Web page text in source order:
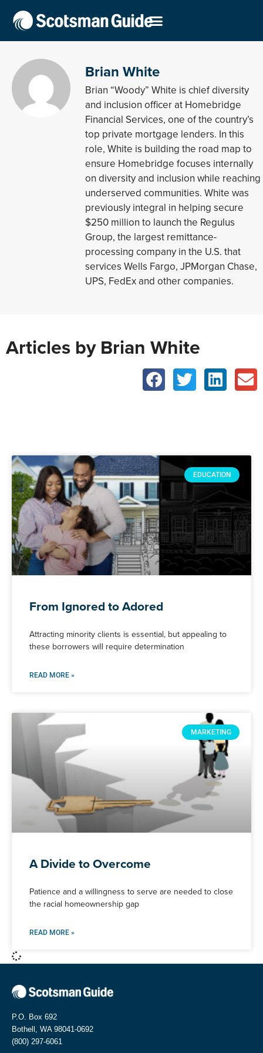
Brian White
Brian “Woody” White is chief diversity
and inclusion officer at Homebridge
Financial Services, one of the country’s
top private mortgage lenders. In this
role, White is building the road map to
ensure Homebridge focuses internally
on diversity and inclusion while reaching
underserved communities. White was
previously integral in helping secure
$250 million to launch the Regulus
Group, the largest remittance-
processing company in the U.S. that
services Wells Fargo, JPMorgan Chase,
UPS, FedEx and other companies.
Articles by Brian White
EDUCATION
From Ignored to Adored
Attracting minority clients is essential, but appealing to
these borrowers will require determination
READ MORE »
MARKETING
A Divide to Overcome
Patience and a willingness to serve are needed to close
the racial homeownership gap
READ MORE »
P.O. Box 692
Bothell, WA 98041-0692
(800) 297-6061